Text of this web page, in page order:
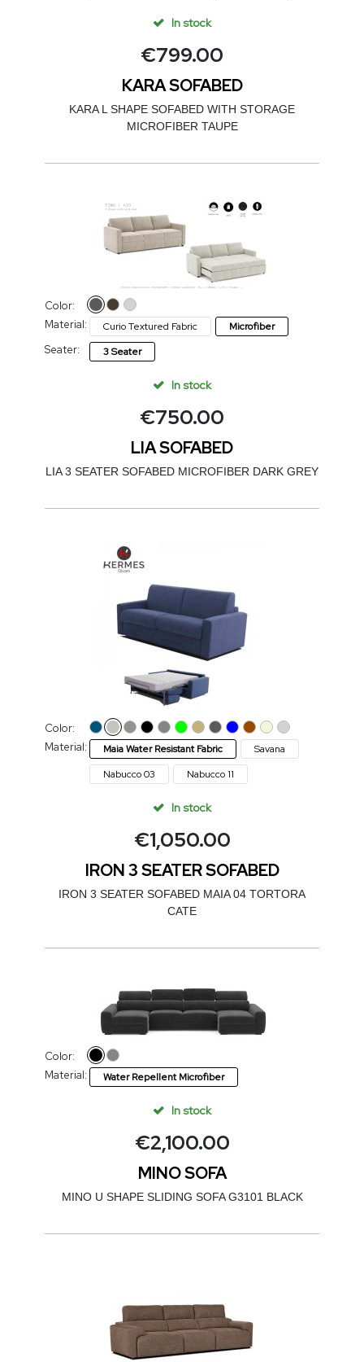
In stock
€799.00
KARA SOFABED
KARA L SHAPE SOFABED WITH STORAGE
MICROFIBER TAUPE
Color:
Material:
Curio Textured Fabric Microfiber
Seater: 3 Seater
In stock
€750.00
LIA SOFABED
LIA 3 SEATER SOFABED MICROFIBER DARK GREY
Color:
Material:
Maia Water Resistant Fabric
Savana
Nabucco 03
Nabucco 11
In stock
€1,050.00
IRON 3 SEATER SOFABED
IRON 3 SEATER SOFABED MAIA 04 TORTORA
CATE
Color:
Material:
Water Repellent Microfiber
In stock
€2,100.00
MINO SOFA
MINO U SHAPE SLIDING SOFA G3101 BLACK